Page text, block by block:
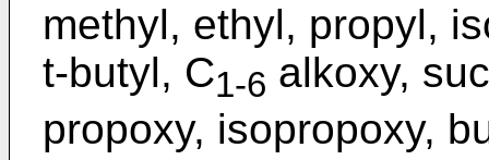
methyl, ethyl, propyl,
t-butyl, C1-6 alkoxy,
propoxy, isopropoxy,